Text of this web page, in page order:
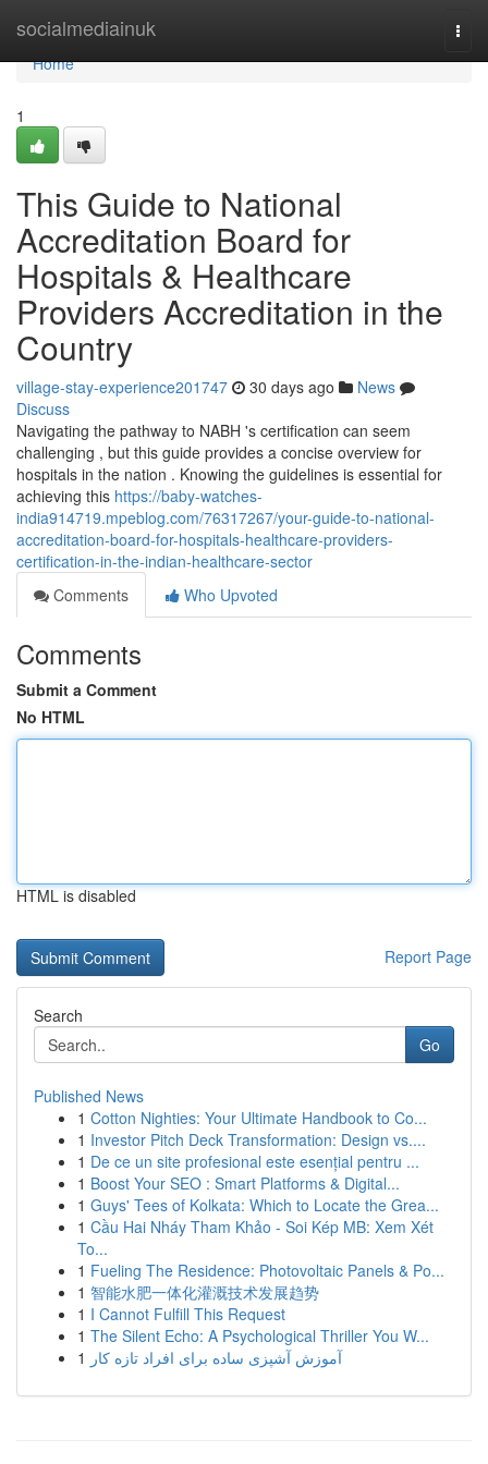
socialmediainuk
Home
Home
1
This Guide to National
Accreditation Board for
Hospitals & Healthcare
Providers Accreditation in the
Country
village-stay-experience201747 30 days ago
News
Discuss
Navigating the pathway to NABH 's certification can seem
challenging , but this guide provides a concise overview for
hospitals in the nation . Knowing the guidelines is essential for
achieving this https://baby-watches-
india914719.mpeblog.com/76317267/your-guide-to-national-
accreditation-board-for-hospitals-healthcare-providers-
certification-in-the-indian-healthcare-sector
Comments
Who Upvoted
Comments
Submit a Comment
No HTML
HTML is disabled
Report Page
Search
Go
Published News
1 Cotton Nighties: Your Ultimate Handbook to Co...
1 Investor Pitch Deck Transformation: Design vs....
1 De ce un site profesional este esențial pentru ...
1 Boost Your SEO : Smart Platforms & Digital...
1 Guys' Tees of Kolkata: Which to Locate the Grea...
1 Cầu Hai Nháy Tham Khảo - Soi Kép MB: Xem Xét
To...
1 Fueling The Residence: Photovoltaic Panels & Po...
1 智能水肥一体化灌溉技术发展趋势
1 I Cannot Fulfill This Request
1 The Silent Echo: A Psychological Thriller You W...
1 آموزش آشپزی ساده برای افراد تازه کار